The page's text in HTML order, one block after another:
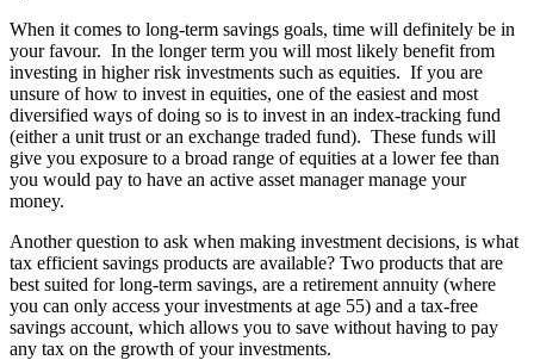
When it comes to long-term savings goals, time will definitely be in
your favour. In the longer term you will most likely benefit from
investing in higher risk investments such as equities. If you are
unsure of how to invest in equities, one of the easiest and most
diversified ways of doing so is to invest in an index-tracking fund
(either a unit trust or an exchange traded fund). These funds will
give you exposure to a broad range of equities at a lower fee than
you would pay to have an active asset manager manage your
money.
Another question to ask when making investment decisions, is what
tax efficient savings products are available? Two products that are
best suited for long-term savings, are a retirement annuity (where
you can only access your investments at age 55) and a tax-free
savings account, which allows you to save without having to pay
any tax on the growth of your investments.